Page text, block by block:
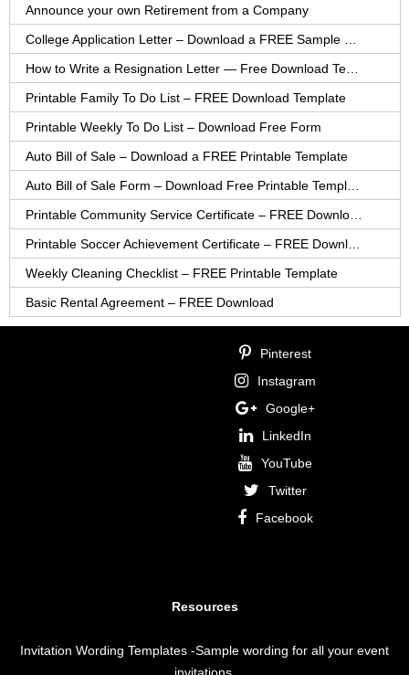
Announce your own Retirement from a Company
Printable Family To Do List – FREE Download Template
Printable Weekly To Do List – Download Free Form
Auto Bill of Sale – Download a FREE Printable Template
Weekly Cleaning Checklist – FREE Printable Template
Basic Rental Agreement – FREE Download
Pinterest
Instagram
Google+
LinkedIn
YouTube
Twitter
Facebook
Resources
Invitation Wording Templates -Sample wording for all your event